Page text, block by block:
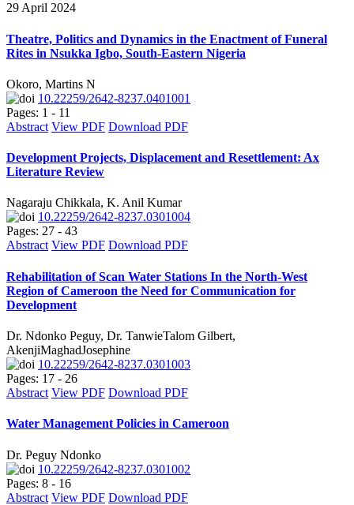
29 April 2024
Theatre, Politics and Dynamics in the Enactment of Funeral
Rites in Nsukka Igbo, South-Eastern Nigeria
Okoro, Martins N
10.22259/2642-8237.0401001
Pages: 1 - 11
Abstract View PDF Download PDF
Development Projects, Displacement and Resettlement: Ax
Literature Review
Nagaraju Chikkala, K. Anil Kumar
10.22259/2642-8237.0301004
Pages: 27 - 43
Abstract View PDF Download PDF
Rehabilitation of Scan Water Stations In the North-West
Region of Cameroon the Need for Communication for
Development
Dr. Ndonko Peguy, Dr. TanwieTalom Gilbert,
AkenjiMaghadJosephine
10.22259/2642-8237.0301003
Pages: 17 - 26
Abstract View PDF Download PDF
Water Management Policies in Cameroon
Dr. Peguy Ndonko
10.22259/2642-8237.0301002
Pages: 8 - 16
Abstract View PDF Download PDF